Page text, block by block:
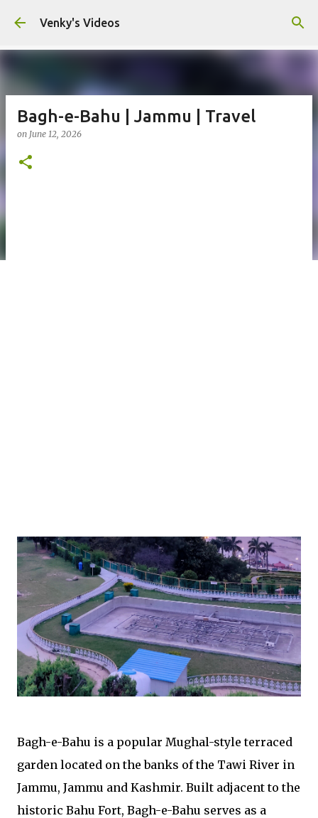
Skip to main content
Venky's Videos
Bagh-e-Bahu | Jammu | Travel
on June 12, 2026
Bagh-e-Bahu is a popular Mughal-style terraced
garden located on the banks of the Tawi River in
Jammu, Jammu and Kashmir. Built adjacent to the
historic Bahu Fort, Bagh-e-Bahu serves as a